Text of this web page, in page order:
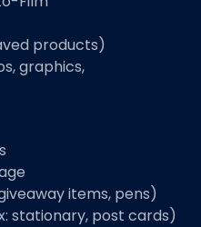
products)
graphics,
items, pens)
stationary, post cards)